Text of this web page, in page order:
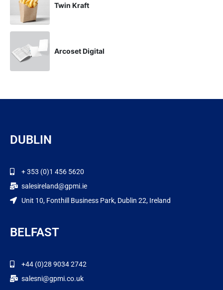
Twin Kraft
Arcoset Digital
DUBLIN
+ 353 (0)1 456 5620
salesireland@gpmi.ie
Unit 10, Fonthill Business Park, Dublin 22, Ireland
BELFAST
+44 (0)28 9034 2742
salesni@gpmi.co.uk